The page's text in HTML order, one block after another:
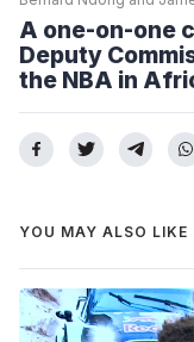
A one-on-one
Deputy
the NBA in
YOU MAY ALSO LIKE